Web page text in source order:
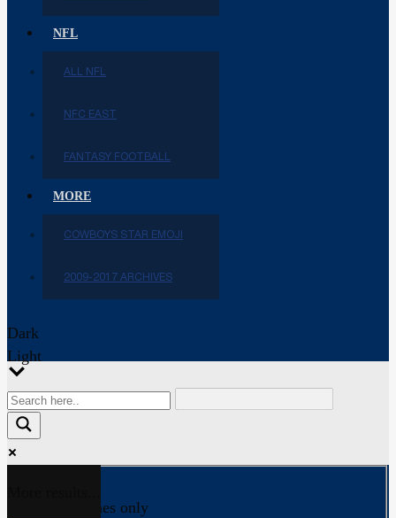
NFL
ALL NFL
NFC EAST
FANTASY FOOTBALL
MORE
COWBOYS STAR EMOJI
2009-2017 ARCHIVES
Dark
Light
Exact matches only